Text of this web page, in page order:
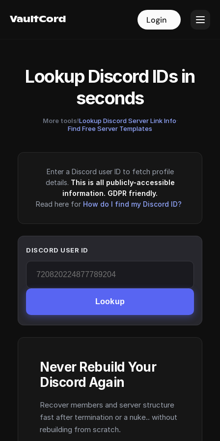
VaultCord Login
VaultCord Login
Lookup Discord IDs in
seconds
More tools!Lookup Discord Server Link Info·
Find Free Server Templates
Enter a Discord user ID to fetch profile
details. This is all publicly-accessible
information. GDPR friendly.
Read here for How do I find my Discord ID?
DISCORD USER ID
Lookup
Never Rebuild Your
Discord Again
Recover members and server structure
fast after termination or a nuke.. without
rebuilding from scratch.